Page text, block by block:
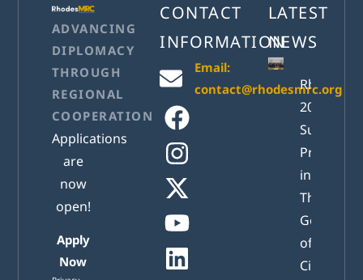
ADVANCING
DIPLOMACY
THROUGH
REGIONAL
COOPERATION
Applications
are
now
open!
Apply
Now
CONTACT
INFORMATION
Email:
contact@rhodesmrc.org
LATEST
NEWS
2026
Presented
in Athens:
The New
of Active
Citizens